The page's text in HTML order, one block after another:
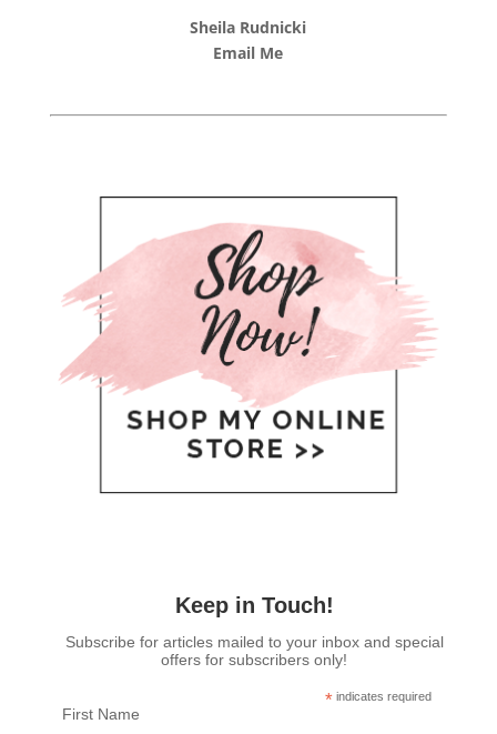
Sheila Rudnicki
Email Me
Keep in Touch!
Subscribe for articles mailed to your inbox and special
offers for subscribers only!
* indicates required
First Name